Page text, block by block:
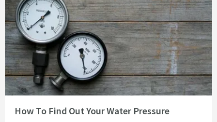
How To Find Out Your Water Pressure